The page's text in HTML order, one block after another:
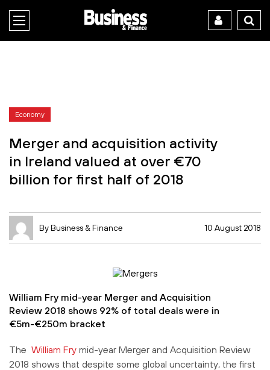
Economy
Merger and acquisition activity
in Ireland valued at over €70
billion for first half of 2018
By Business & Finance 10 August 2018
William Fry mid-year Merger and Acquisition
Review 2018 shows 92% of total deals were in
€5m-€250m bracket
The William Fry mid-year Merger and Acquisition Review
2018 shows that despite some global uncertainty, the first